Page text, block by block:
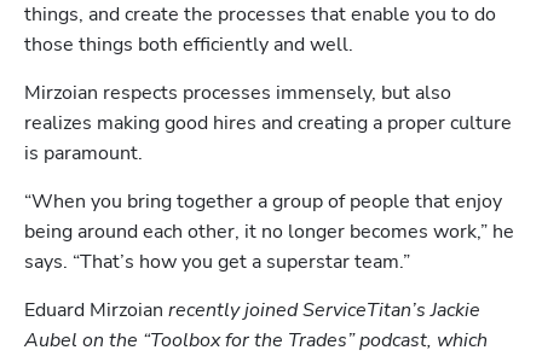
things, and create the processes that enable you to do
those things both efficiently and well.
Mirzoian respects processes immensely, but also
realizes making good hires and creating a proper culture
is paramount.
“When you bring together a group of people that enjoy
being around each other, it no longer becomes work,” he
says. “That’s how you get a superstar team.”
Eduard Mirzoian recently joined ServiceTitan’s Jackie
Aubel on the “Toolbox for the Trades” podcast, which
Hp123